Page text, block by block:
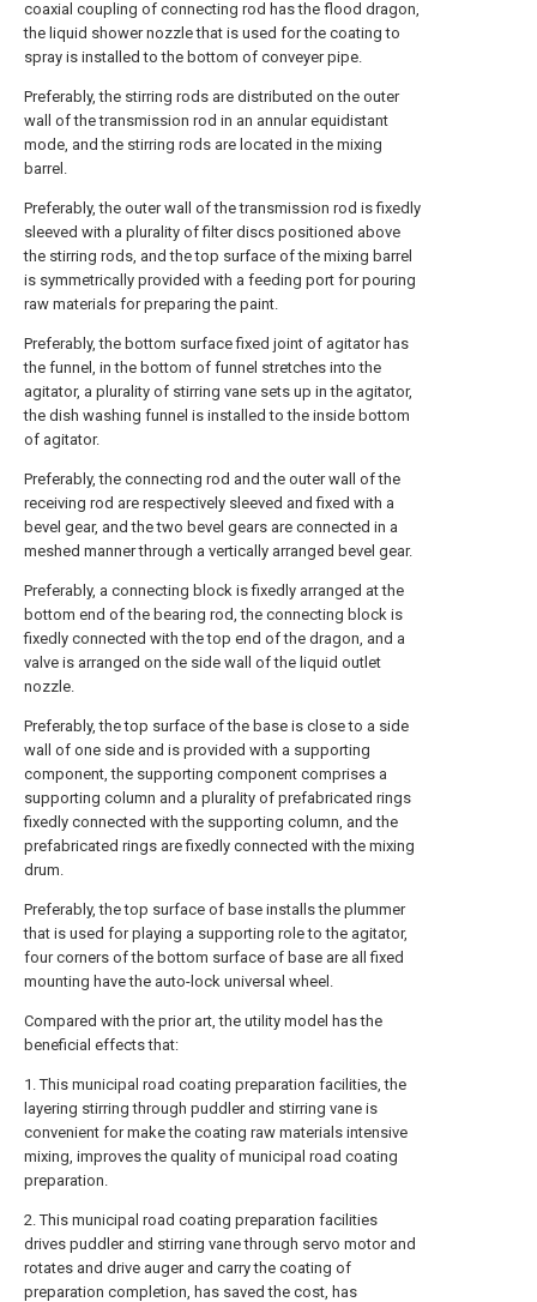
coaxial coupling of connecting rod has the flood dragon,
the liquid shower nozzle that is used for the coating to
spray is installed to the bottom of conveyer pipe.
Preferably, the stirring rods are distributed on the outer
wall of the transmission rod in an annular equidistant
mode, and the stirring rods are located in the mixing
barrel.
Preferably, the outer wall of the transmission rod is fixedly
sleeved with a plurality of filter discs positioned above
the stirring rods, and the top surface of the mixing barrel
is symmetrically provided with a feeding port for pouring
raw materials for preparing the paint.
Preferably, the bottom surface fixed joint of agitator has
the funnel, in the bottom of funnel stretches into the
agitator, a plurality of stirring vane sets up in the agitator,
the dish washing funnel is installed to the inside bottom
of agitator.
Preferably, the connecting rod and the outer wall of the
receiving rod are respectively sleeved and fixed with a
bevel gear, and the two bevel gears are connected in a
meshed manner through a vertically arranged bevel gear.
Preferably, a connecting block is fixedly arranged at the
bottom end of the bearing rod, the connecting block is
fixedly connected with the top end of the dragon, and a
valve is arranged on the side wall of the liquid outlet
nozzle.
Preferably, the top surface of the base is close to a side
wall of one side and is provided with a supporting
component, the supporting component comprises a
supporting column and a plurality of prefabricated rings
fixedly connected with the supporting column, and the
prefabricated rings are fixedly connected with the mixing
drum.
Preferably, the top surface of base installs the plummer
that is used for playing a supporting role to the agitator,
four corners of the bottom surface of base are all fixed
mounting have the auto-lock universal wheel.
Compared with the prior art, the utility model has the
beneficial effects that:
1. This municipal road coating preparation facilities, the
layering stirring through puddler and stirring vane is
convenient for make the coating raw materials intensive
mixing, improves the quality of municipal road coating
preparation.
2. This municipal road coating preparation facilities
drives puddler and stirring vane through servo motor and
rotates and drive auger and carry the coating of
preparation completion, has saved the cost, has